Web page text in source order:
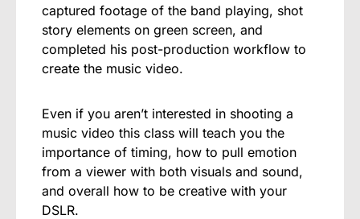
captured footage of the band playing, shot
story elements on green screen, and
completed his post-production workflow to
create the music video.
Even if you aren’t interested in shooting a
music video this class will teach you the
importance of timing, how to pull emotion
from a viewer with both visuals and sound,
and overall how to be creative with your
DSLR.